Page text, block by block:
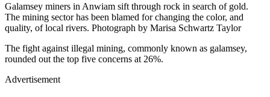
Galamsey miners in Anwiam sift through rock in search of gold.
The mining sector has been blamed for changing the color, and
quality, of local rivers. Photograph by Marisa Schwartz Taylor
The fight against illegal mining, commonly known as galamsey,
rounded out the top five concerns at 26%.
Advertisement